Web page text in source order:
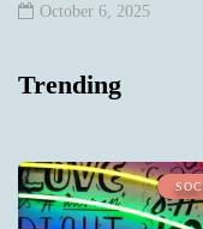
October 6, 2025
Trending